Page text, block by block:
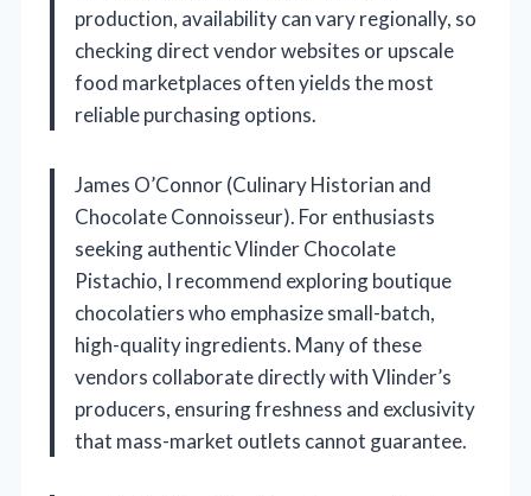
production, availability can vary regionally, so
checking direct vendor websites or upscale
food marketplaces often yields the most
reliable purchasing options.
James O’Connor (Culinary Historian and
Chocolate Connoisseur). For enthusiasts
seeking authentic Vlinder Chocolate
Pistachio, I recommend exploring boutique
chocolatiers who emphasize small-batch,
high-quality ingredients. Many of these
vendors collaborate directly with Vlinder’s
producers, ensuring freshness and exclusivity
that mass-market outlets cannot guarantee.